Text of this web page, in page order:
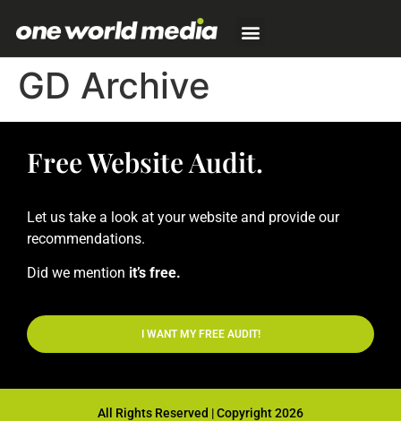
GD Archive
Free Website Audit.
Let us take a look at your website and provide our
recommendations.
Did we mention it’s free.
I WANT MY FREE AUDIT!
All Rights Reserved | Copyright 2026